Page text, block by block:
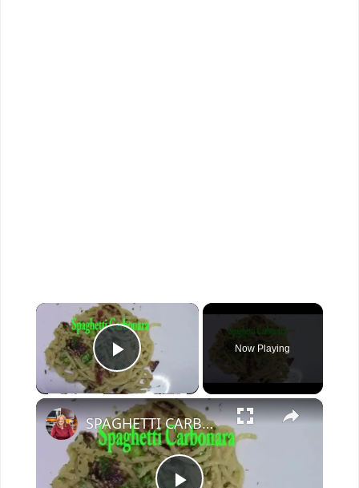
×
Play Video
Now Playing
×
SPAGHETTI CARBONARA